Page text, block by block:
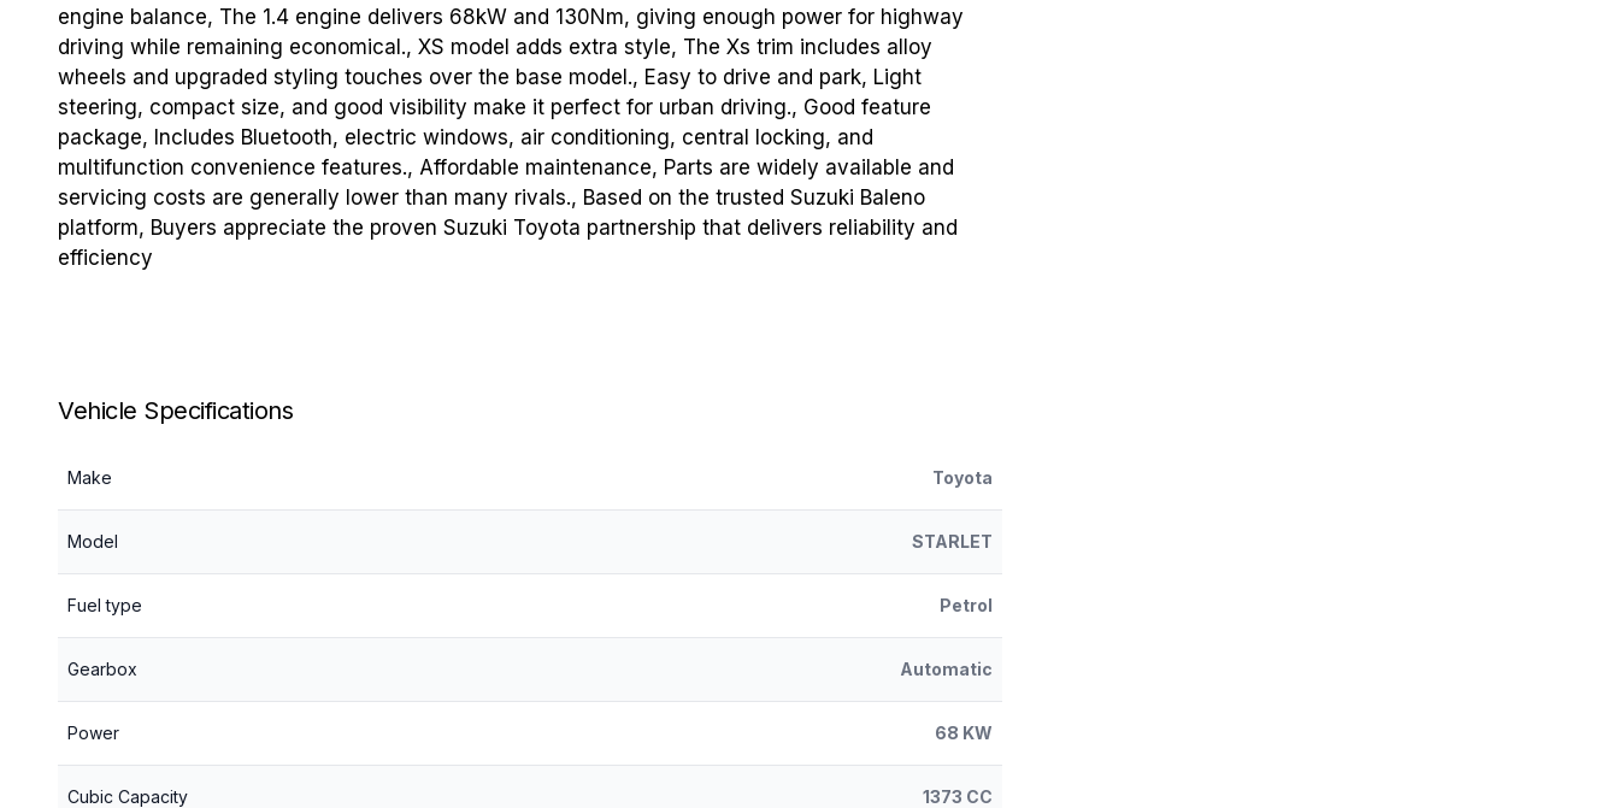
engine balance, The 1.4 engine delivers 68kW and 130Nm, giving enough power for highway
driving while remaining economical., XS model adds extra style, The Xs trim includes alloy
wheels and upgraded styling touches over the base model., Easy to drive and park, Light
steering, compact size, and good visibility make it perfect for urban driving., Good feature
package, Includes Bluetooth, electric windows, air conditioning, central locking, and
multifunction convenience features., Affordable maintenance, Parts are widely available and
servicing costs are generally lower than many rivals., Based on the trusted Suzuki Baleno
platform, Buyers appreciate the proven Suzuki Toyota partnership that delivers reliability and
efficiency
Vehicle Specifications
Make Toyota
Model STARLET
Fuel type Petrol
Gearbox Automatic
Power 68 KW
Cubic Capacity 1373 CC